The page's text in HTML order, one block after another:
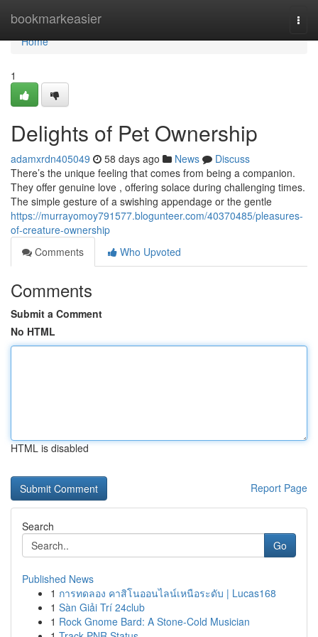
bookmarkeasier
Home
Home
1
Delights of Pet Ownership
adamxrdn405049 58 days ago News
Discuss
There’s the unique feeling that comes from being a companion.
They offer genuine love , offering solace during challenging times.
The simple gesture of a swishing appendage or the gentle
https://murrayomoy791577.blogunteer.com/40370485/pleasures-
of-creature-ownership
Comments
Who Upvoted
Comments
Submit a Comment
No HTML
HTML is disabled
Report Page
Search
Go
Published News
1 การทดลอง คาสิโนออนไลน์เหนือระดับ | Lucas168
1 Sàn Giải Trí 24club
1 Rock Gnome Bard: A Stone-Cold Musician